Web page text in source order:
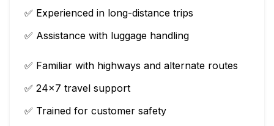
✅ Experienced in long-distance trips
✅ Assistance with luggage handling
✅ Familiar with highways and alternate routes
✅ 24×7 travel support
✅ Trained for customer safety